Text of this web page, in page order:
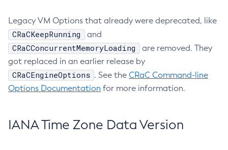
Legacy VM Options that already were deprecated, like
CRaCKeepRunning and
CRaCConcurrentMemoryLoading
are removed. They
got replaced in an earlier release by
CRaCEngineOptions . See the CRaC Command-line
Options Documentation for more information.
IANA Time Zone Data Version